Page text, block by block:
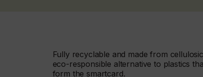
Fully recyclable and made from
eco-responsible alternative to plastics
form the smartcard.